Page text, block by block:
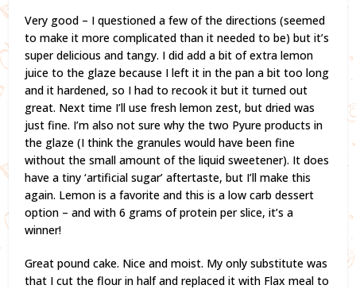
Very good – I questioned a few of the directions (seemed
to make it more complicated than it needed to be) but it’s
super delicious and tangy. I did add a bit of extra lemon
juice to the glaze because I left it in the pan a bit too long
and it hardened, so I had to recook it but it turned out
great. Next time I’ll use fresh lemon zest, but dried was
just fine. I’m also not sure why the two Pyure products in
the glaze (I think the granules would have been fine
without the small amount of the liquid sweetener). It does
have a tiny ‘artificial sugar’ aftertaste, but I’ll make this
again. Lemon is a favorite and this is a low carb dessert
option – and with 6 grams of protein per slice, it’s a
winner!
Great pound cake. Nice and moist. My only substitute was
that I cut the flour in half and replaced it with Flax meal to